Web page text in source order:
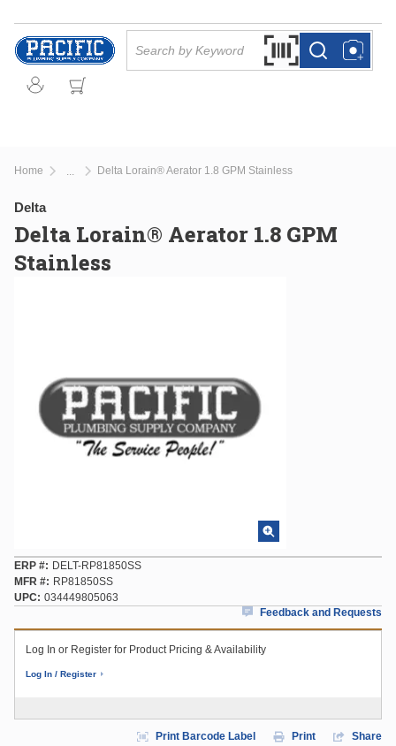
Skip to main content
Search by Barcode
more infomore info
Home Delta Lorain® Aerator 1.8 GPM Stainless
Delta
Delta Lorain® Aerator 1.8 GPM
Stainless
ERP #
DELT-RP81850SS
MFR #
RP81850SS
UPC
034449805063
Feedback and Requests
Log In or Register for Product Pricing & Availability
Log In / Register
Print Barcode Label Print Share